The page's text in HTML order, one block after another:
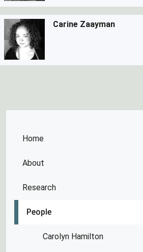
Home
About
Research
People
Carolyn Hamilton
Carine Zaayman